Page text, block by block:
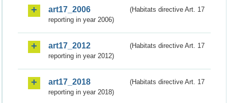
art17_2006
(Habitats directive Art. 17
reporting in year 2006)
art17_2012
(Habitats directive Art. 17
reporting in year 2012)
art17_2018
(Habitats directive Art. 17
reporting in year 2018)